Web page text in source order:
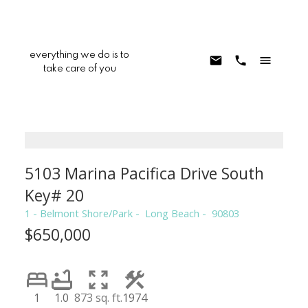
everything we do is to
take care of you
5103 Marina Pacifica Drive South
Key# 20
1 - Belmont Shore/Park Long Beach 90803
$650,000
1 1.0 873 sq. ft.1974